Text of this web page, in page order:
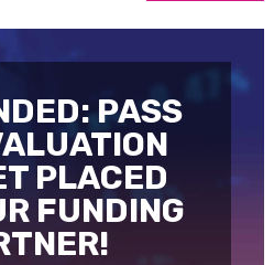
PASS
PLACED
FUNDING